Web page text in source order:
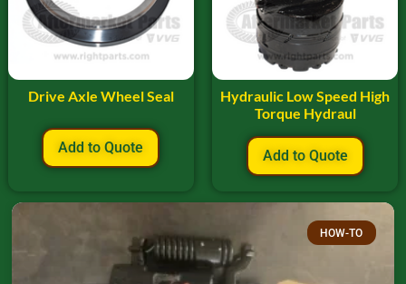
Drive Axle Wheel Seal
Add to Quote
Hydraulic Low Speed High
Torque Hydraul
Add to Quote
HOW-TO